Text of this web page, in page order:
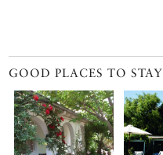
GOOD PLACES TO STAY